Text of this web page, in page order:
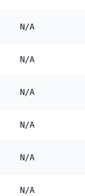
N/A
N/A
N/A
N/A
N/A
N/A